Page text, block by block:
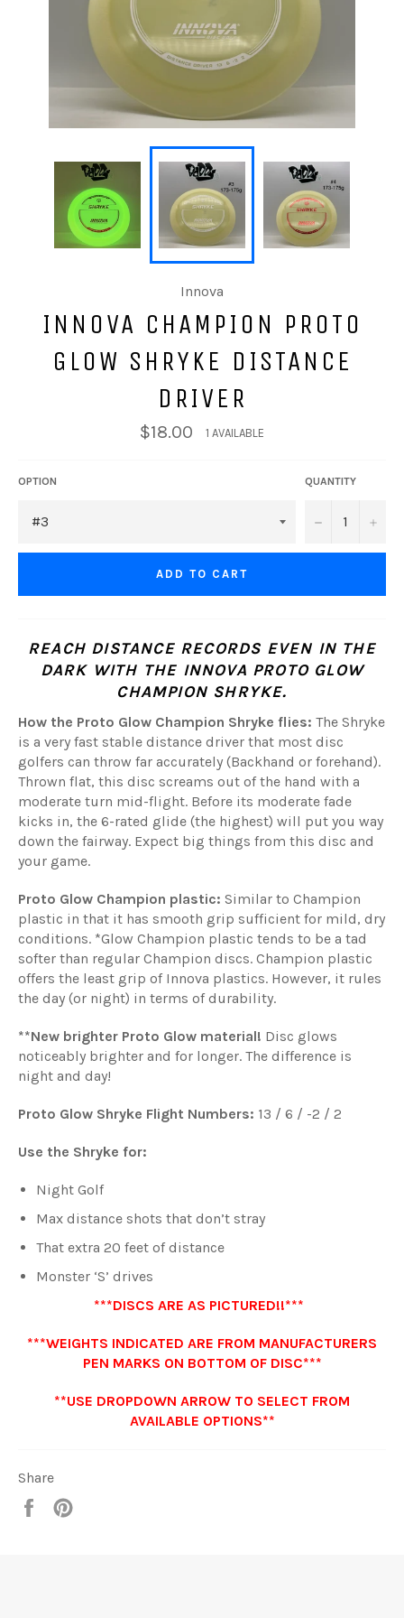
Innova
INNOVA CHAMPION PROTO
GLOW SHRYKE DISTANCE
DRIVER
$18.00 1 AVAILABLE
OPTION QUANTITY
− +
ADD TO CART
REACH DISTANCE RECORDS EVEN IN THE
DARK WITH THE INNOVA PROTO GLOW
CHAMPION SHRYKE.
How the Proto Glow Champion Shryke flies: The Shryke
is a very fast stable distance driver that most disc
golfers can throw far accurately (Backhand or forehand).
Thrown flat, this disc screams out of the hand with a
moderate turn mid-flight. Before its moderate fade
kicks in, the 6-rated glide (the highest) will put you way
down the fairway. Expect big things from this disc and
your game.
Proto Glow Champion plastic: Similar to Champion
plastic in that it has smooth grip sufficient for mild, dry
conditions. *Glow Champion plastic tends to be a tad
softer than regular Champion discs. Champion plastic
offers the least grip of Innova plastics. However, it rules
the day (or night) in terms of durability.
**New brighter Proto Glow material! Disc glows
noticeably brighter and for longer. The difference is
night and day!
Proto Glow Shryke Flight Numbers: 13 / 6 / -2 / 2
Use the Shryke for:
Night Golf
Max distance shots that don’t stray
That extra 20 feet of distance
Monster ‘S’ drives
***DISCS ARE AS PICTURED!!***
***WEIGHTS INDICATED ARE FROM MANUFACTURERS
PEN MARKS ON BOTTOM OF DISC***
**USE DROPDOWN ARROW TO SELECT FROM
AVAILABLE OPTIONS**
Share
Share